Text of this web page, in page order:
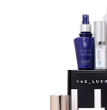
Lotion